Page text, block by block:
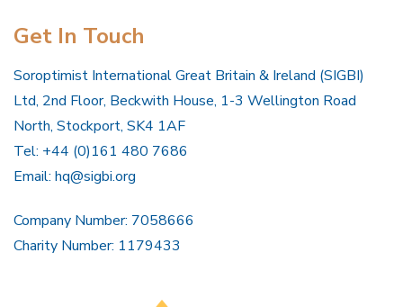
Get In Touch
Soroptimist International Great Britain & Ireland (SIGBI)
Ltd, 2nd Floor, Beckwith House, 1-3 Wellington Road
North, Stockport, SK4 1AF
Tel: +44 (0)161 480 7686
Email: hq@sigbi.org
Company Number: 7058666
Charity Number: 1179433